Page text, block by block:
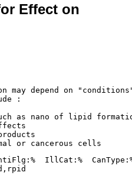
Effect on
may depend on
:
as nano of lipid
IllCat:%